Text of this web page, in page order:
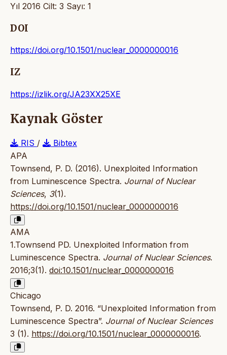
Yıl 2016 Cilt: 3 Sayı: 1
DOI
https://doi.org/10.1501/nuclear_0000000016
IZ
https://izlik.org/JA23XX25XE
Kaynak Göster
RIS /
Bibtex
APA
Townsend, P. D. (2016). Unexploited Information
from Luminescence Spectra. Journal of Nuclear
Sciences, 3(1).
https://doi.org/10.1501/nuclear_0000000016
AMA
1.Townsend PD. Unexploited Information from
Luminescence Spectra. Journal of Nuclear Sciences.
2016;3(1). doi:10.1501/nuclear_0000000016
Chicago
Townsend, P. D. 2016. “Unexploited Information from
Luminescence Spectra”. Journal of Nuclear Sciences
3 (1). https://doi.org/10.1501/nuclear_0000000016.